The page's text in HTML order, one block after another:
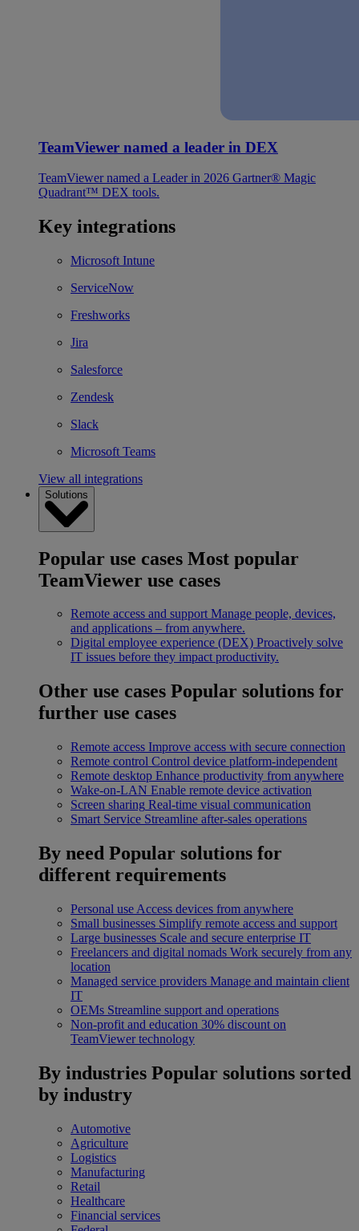
TeamViewer named a leader in DEX
TeamViewer named a Leader in 2026 Gartner® Magic
Quadrant™ DEX tools.
Key integrations
Microsoft Intune
ServiceNow
Freshworks
Jira
Salesforce
Zendesk
Slack
Microsoft Teams
View all integrations
Solutions
Popular use cases Most popular
TeamViewer use cases
Remote access and support Manage people, devices,
and applications – from anywhere.
Digital employee experience (DEX) Proactively solve
IT issues before they impact productivity.
Other use cases Popular solutions for
further use cases
Remote access Improve access with secure connection
Remote control Control device platform-independent
Remote desktop Enhance productivity from anywhere
Wake-on-LAN Enable remote device activation
Screen sharing Real-time visual communication
Smart Service Streamline after-sales operations
By need Popular solutions for
different requirements
Personal use Access devices from anywhere
Small businesses Simplify remote access and support
Large businesses Scale and secure enterprise IT
Freelancers and digital nomads Work securely from any
location
Managed service providers Manage and maintain client
IT
OEMs Streamline support and operations
Non-profit and education 30% discount on
TeamViewer technology
By industries Popular solutions sorted
by industry
Automotive
Agriculture
Logistics
Manufacturing
Retail
Healthcare
Financial services